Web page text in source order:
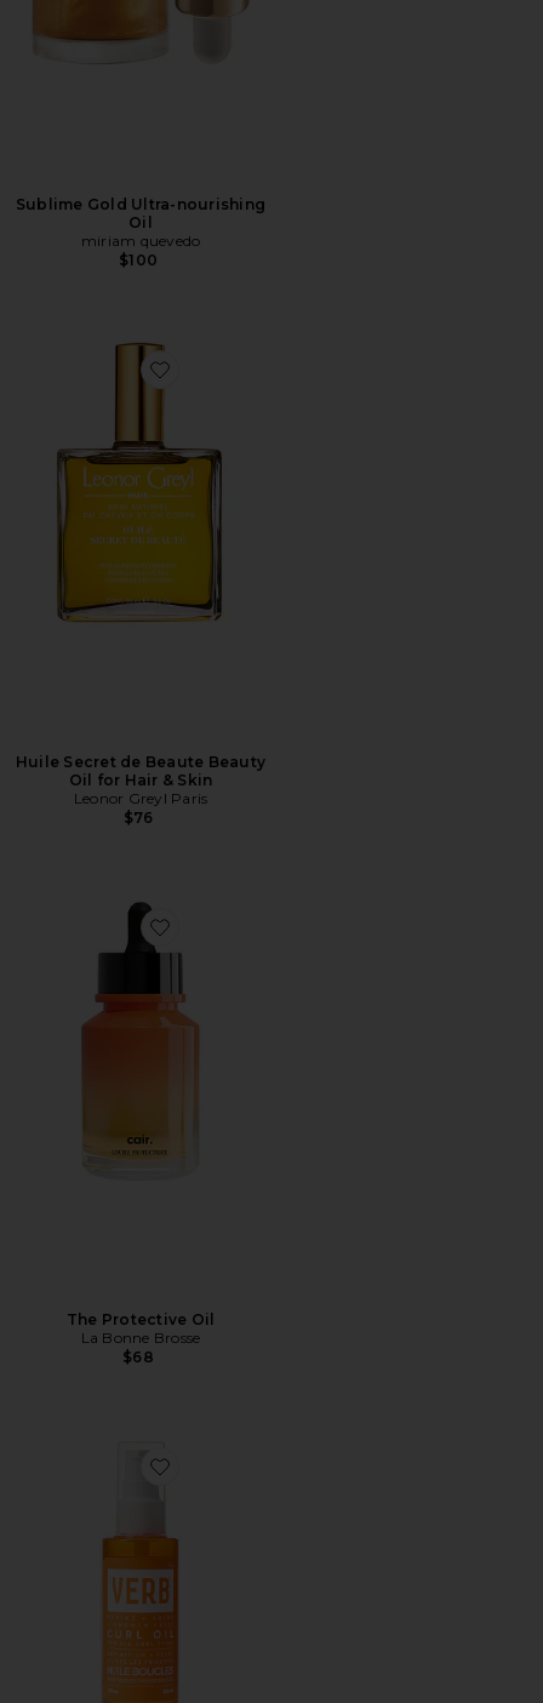
Sublime Gold Ultra-nourishing
Oil
miriam quevedo
$100
Favorite Huile Secret de Beaute Beauty Oil for Hair &
Huile Secret de Beaute Beauty
Oil for Hair & Skin
Leonor Greyl Paris
$76
Favorite The Protective Oil
The Protective Oil
La Bonne Brosse
$68
Favorite Curl Oil